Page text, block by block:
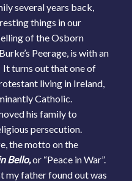
several years back,
things in our
of the Osborn
Peerage, is with an
It turns out that one of
living in Ireland,
Catholic.
his family to
persecution.
the motto on the
Bello,or “Peace in War”.
my father found out was